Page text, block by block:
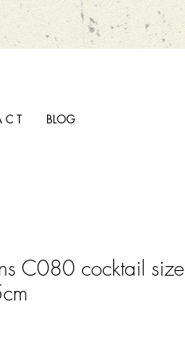
C T BLOG
C080 cocktail size